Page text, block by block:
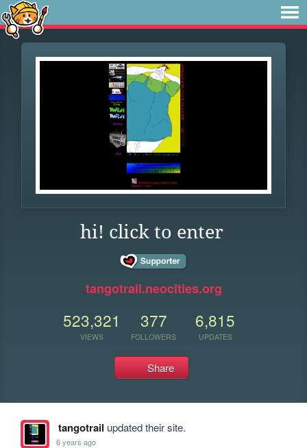
hi! click to enter
tangotrail.neocities.org
523,321
VIEWS
377
FOLLOWERS
6,815
UPDATES
Share
tangotrail updated their site.
6 years ago